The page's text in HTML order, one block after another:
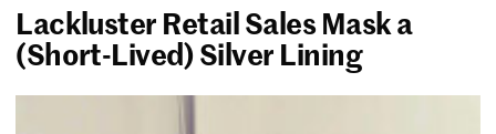
Lackluster Retail Sales Mask a
(Short-Lived) Silver Lining